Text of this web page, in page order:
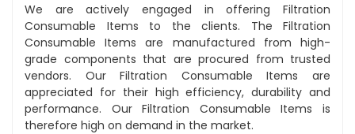
We are actively engaged in offering Filtration
Consumable Items to the clients. The Filtration
Consumable Items are manufactured from high-
grade components that are procured from trusted
vendors. Our Filtration Consumable Items are
appreciated for their high efficiency, durability and
performance. Our Filtration Consumable Items is
therefore high on demand in the market.